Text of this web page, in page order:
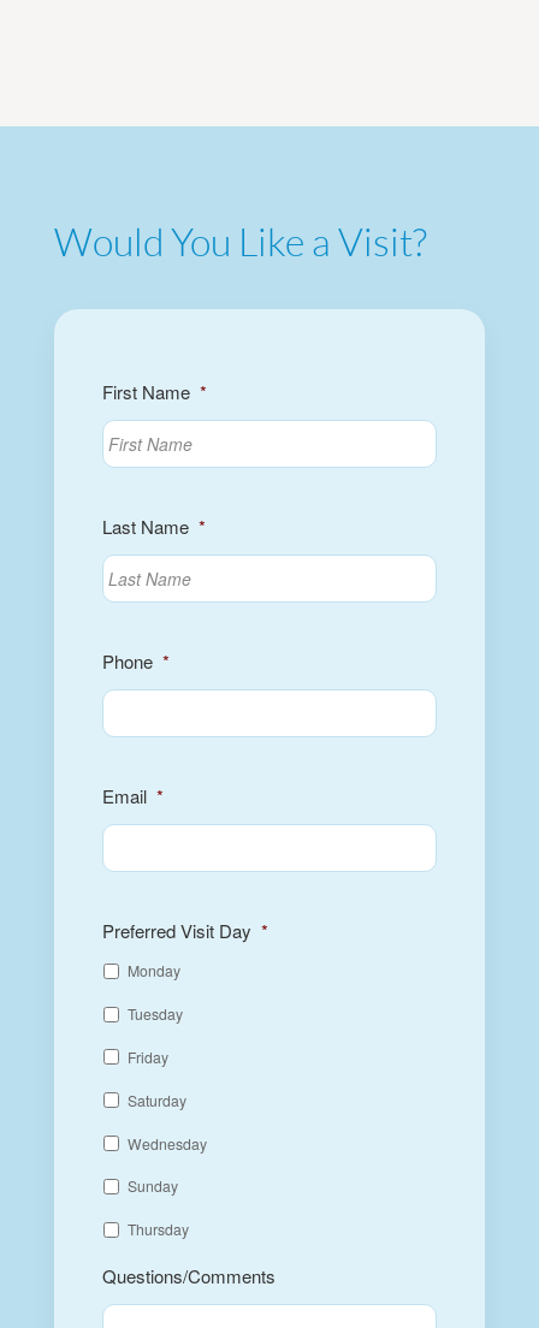
Would You Like a Visit?
First Name *
Last Name *
Phone *
Email *
Preferred Visit Day *
Monday
Tuesday
Friday
Saturday
Wednesday
Sunday
Thursday
Questions/Comments